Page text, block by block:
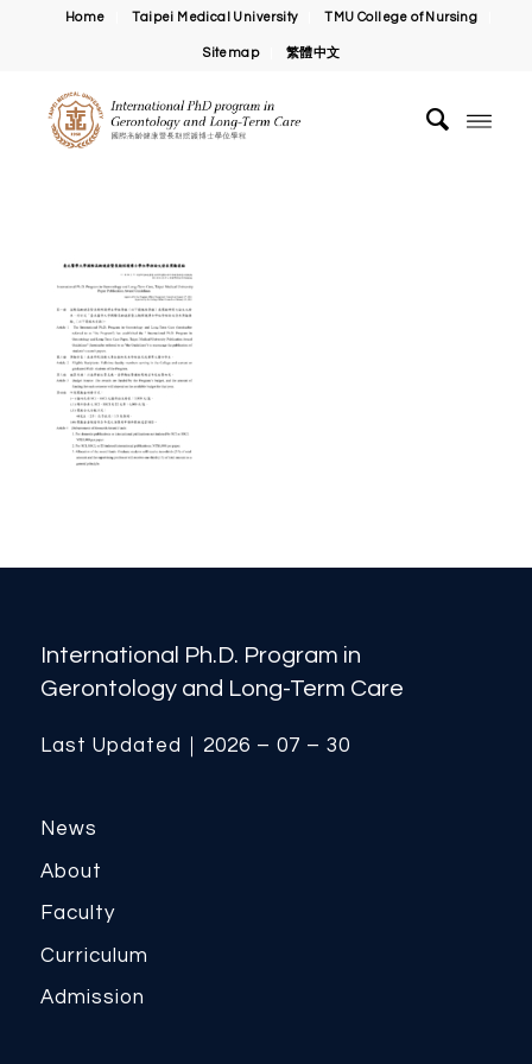
Home Taipei Medical University TMU College of Nursing
Sitemap 繁體中文
International Ph.D. Program in
Gerontology and Long-Term Care
Last Updated｜2026 – 07 – 30
News
About
Faculty
Curriculum
Admission